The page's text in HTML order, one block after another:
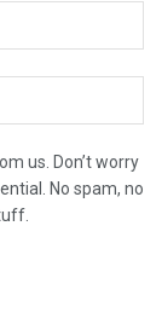
us. Don’t worry
No spam, no